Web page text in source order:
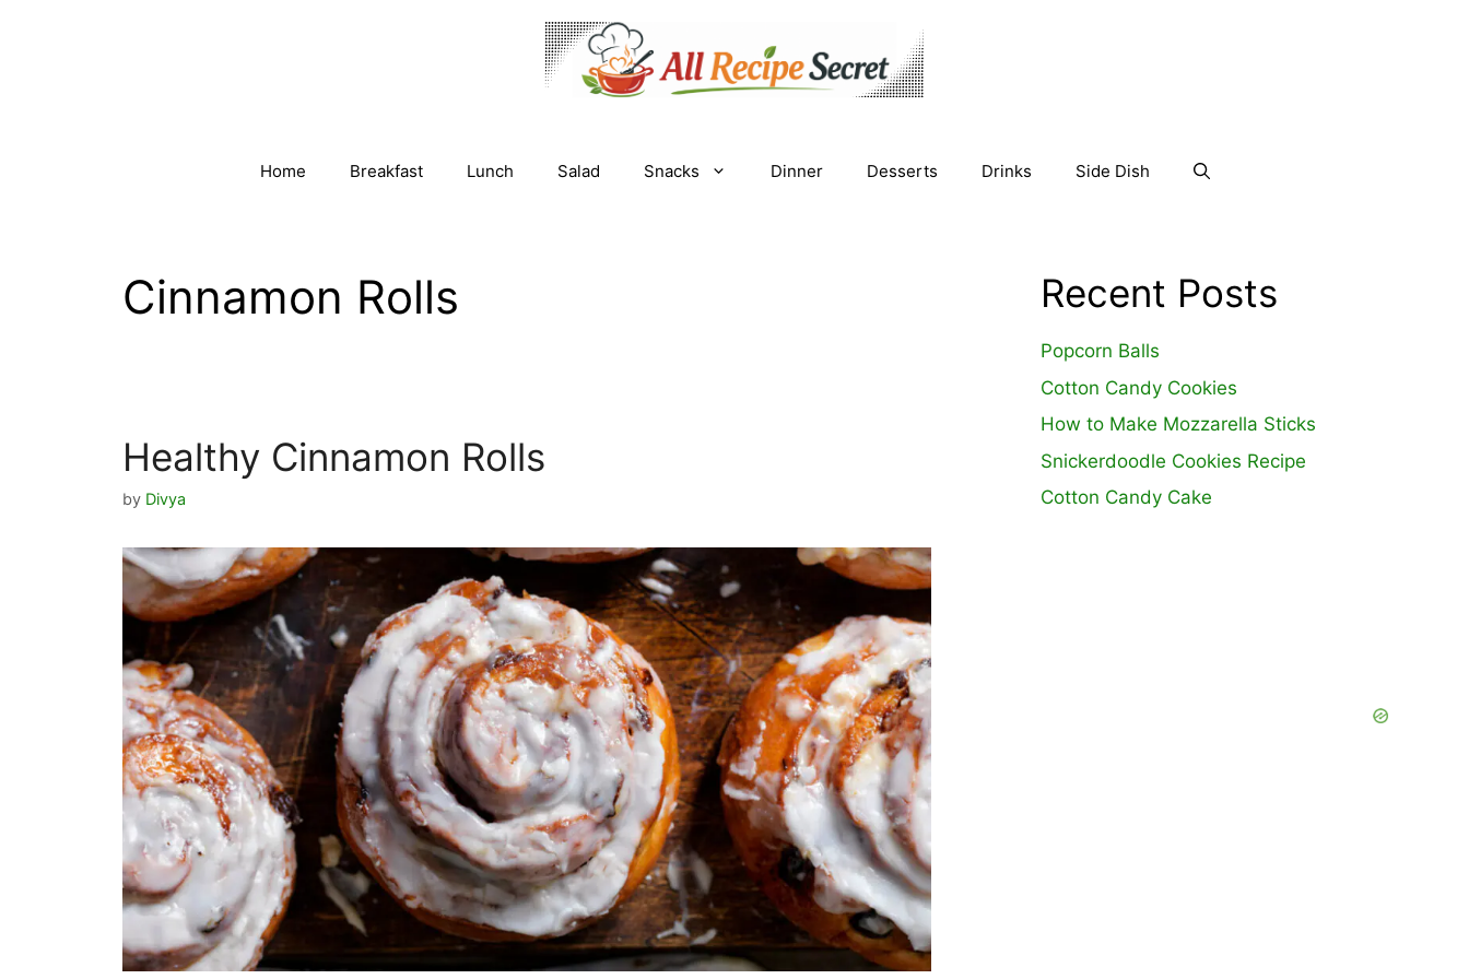
Home Breakfast Lunch Salad Snacks Dinner Desserts Drinks Side Dish
Cinnamon Rolls
Healthy Cinnamon Rolls
by Divya
Recent Posts
Popcorn Balls
Cotton Candy Cookies
How to Make Mozzarella Sticks
Snickerdoodle Cookies Recipe
Cotton Candy Cake